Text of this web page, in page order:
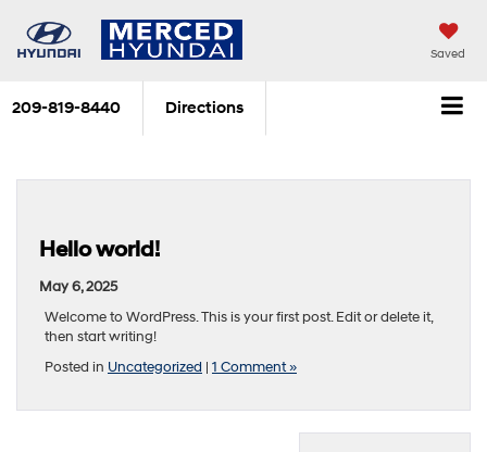
Saved
209-819-8440 Directions
Hello world!
May 6, 2025
Welcome to WordPress. This is your first post. Edit or delete it,
then start writing!
Posted in Uncategorized | 1 Comment »